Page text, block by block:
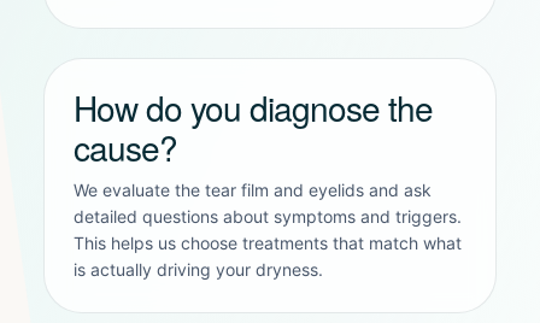
How do you diagnose the
cause?
We evaluate the tear film and eyelids and ask
detailed questions about symptoms and triggers.
This helps us choose treatments that match what
is actually driving your dryness.